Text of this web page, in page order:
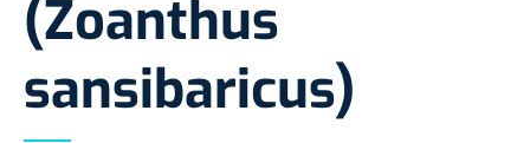
(Zoanthus
sansibaricus)